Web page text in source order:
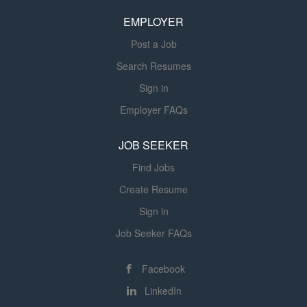
as engineers in the maritime industry and beyond....
EMPLOYER
Post a Job
Search Resumes
Sign in
Employer FAQs
JOB SEEKER
Find Jobs
Create Resume
Sign in
Job Seeker FAQs
Facebook
LinkedIn